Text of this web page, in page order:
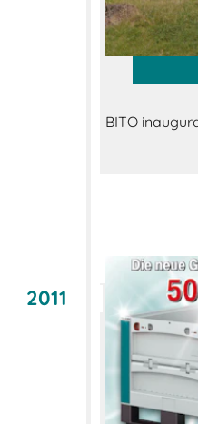
BITO
2011